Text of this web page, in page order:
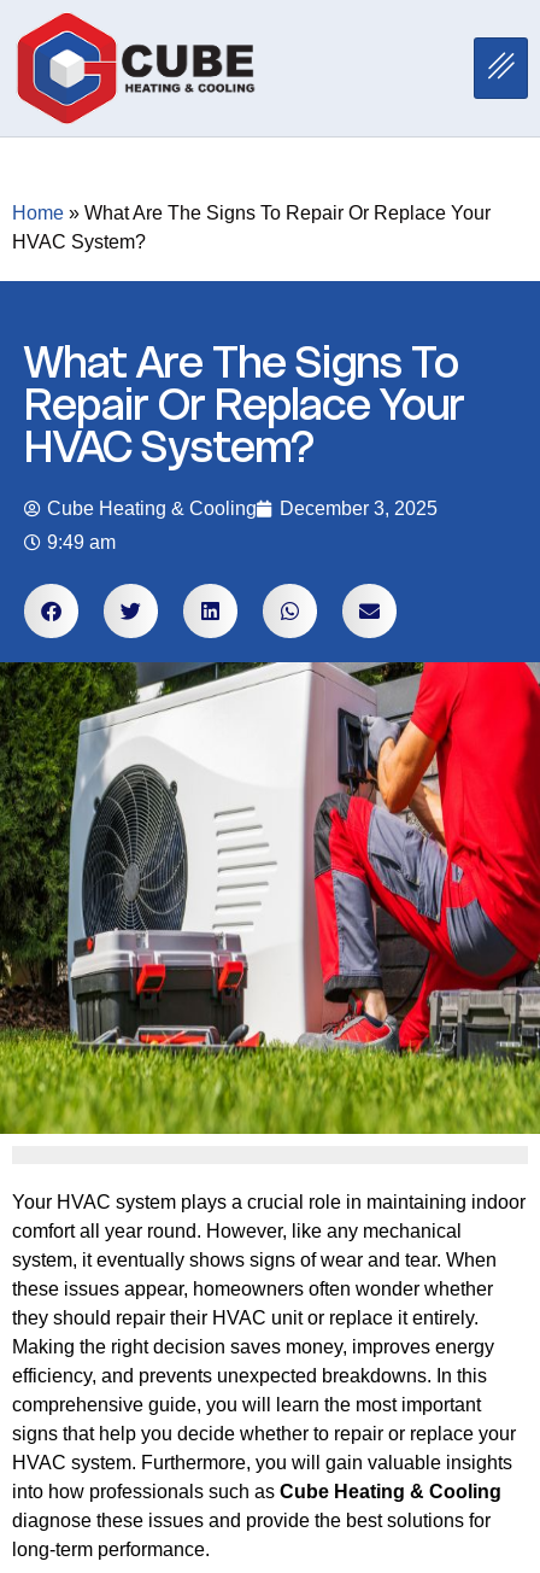
Home » What Are The Signs To Repair Or Replace Your
HVAC System?
What Are The Signs To
Repair Or Replace Your
HVAC System?
Cube Heating & Cooling
December 3, 2025
9:49 am
Your HVAC system plays a crucial role in maintaining indoor
comfort all year round. However, like any mechanical
system, it eventually shows signs of wear and tear. When
these issues appear, homeowners often wonder whether
they should repair their HVAC unit or replace it entirely.
Making the right decision saves money, improves energy
efficiency, and prevents unexpected breakdowns. In this
comprehensive guide, you will learn the most important
signs that help you decide whether to repair or replace your
HVAC system. Furthermore, you will gain valuable insights
into how professionals such as Cube Heating & Cooling
diagnose these issues and provide the best solutions for
long-term performance.